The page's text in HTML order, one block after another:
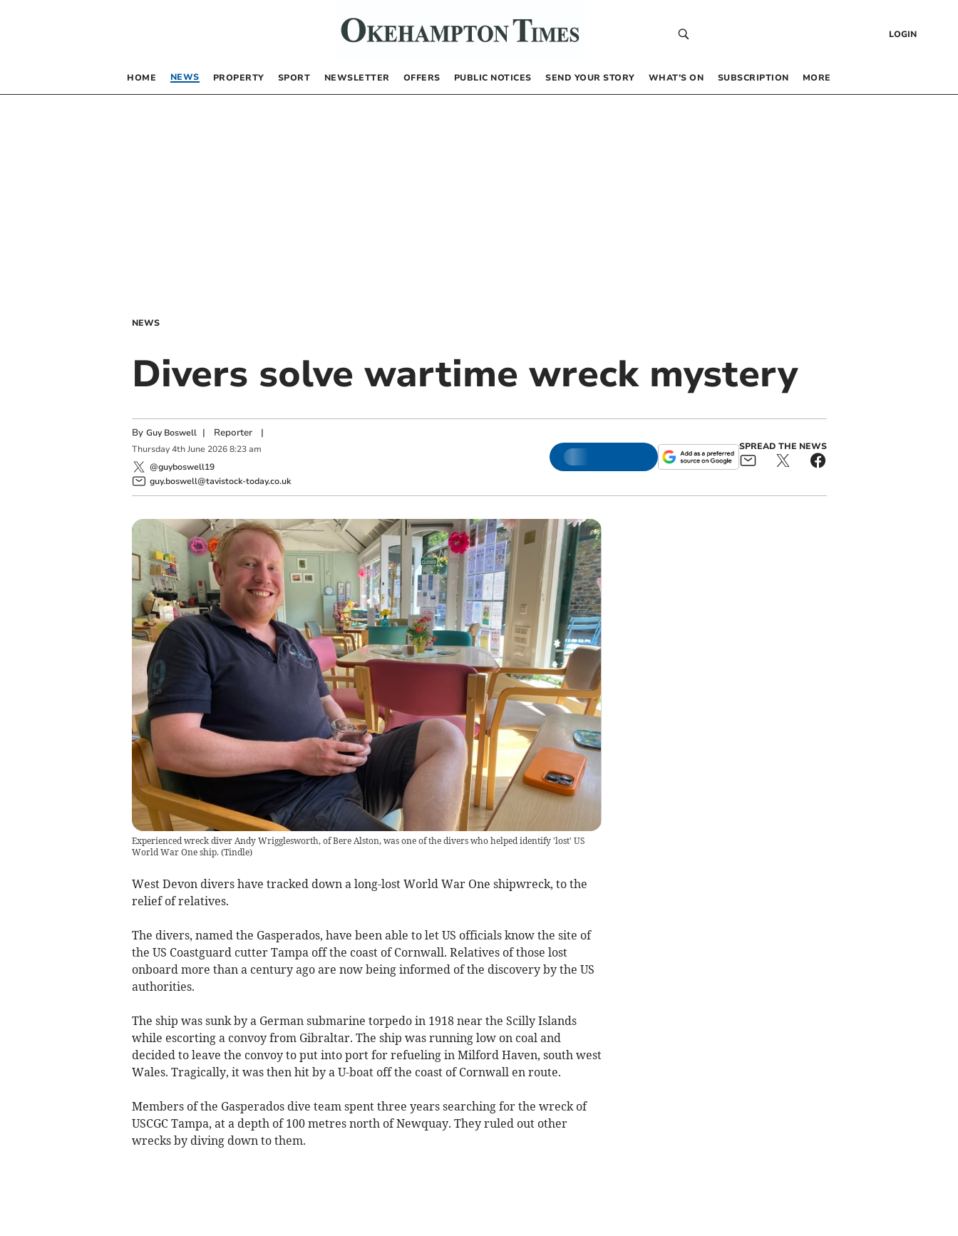
LOGIN
HOME NEWS PROPERTY SPORT NEWSLETTER OFFERS PUBLIC NOTICES SEND YOUR STORY WHAT’S ON SUBSCRIPTION MORE
NEWS
Divers solve wartime wreck mystery
By Guy Boswell | Reporter|
Thursday 4th June 2026 8:23 am
@guyboswell19
guy.boswell@tavistock-today.co.uk
SPREAD THE NEWS
Experienced wreck diver Andy Wrigglesworth, of Bere Alston, was one of the divers who helped identify 'lost' US
World War One ship. (Tindle)
West Devon divers have tracked down a long-lost World War One shipwreck, to the
relief of relatives.
The divers, named the Gasperados, have been able to let US officials know the site of
the US Coastguard cutter Tampa off the coast of Cornwall. Relatives of those lost
onboard more than a century ago are now being informed of the discovery by the US
authorities.
The ship was sunk by a German submarine torpedo in 1918 near the Scilly Islands
while escorting a convoy from Gibraltar. The ship was running low on coal and
decided to leave the convoy to put into port for refueling in Milford Haven, south west
Wales. Tragically, it was then hit by a U-boat off the coast of Cornwall en route.
Members of the Gasperados dive team spent three years searching for the wreck of
USCGC Tampa, at a depth of 100 metres north of Newquay. They ruled out other
wrecks by diving down to them.